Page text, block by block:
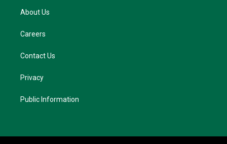
About Us
Careers
Contact Us
Privacy
Public Information